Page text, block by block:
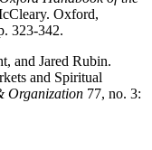
Oxford,
323-342.
and Jared Rubin.
and Spiritual
Organization 77, no. 3: